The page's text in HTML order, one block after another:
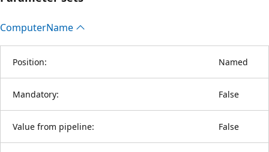
ComputerName
Position: Named
Mandatory: False
Value from pipeline: False